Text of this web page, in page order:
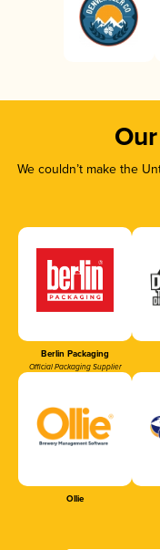
We couldn’t make the
Berlin Packaging
Official Packaging Supplier
Ollie